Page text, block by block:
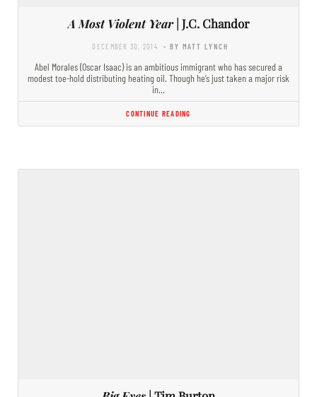
A Most Violent Year| J.C. Chandor
DECEMBER 30, 2014 - BY MATT LYNCH
Abel Morales (Oscar Isaac) is an ambitious immigrant who has secured a
modest toe-hold distributing heating oil. Though he’s just taken a major risk
in…
CONTINUE READING